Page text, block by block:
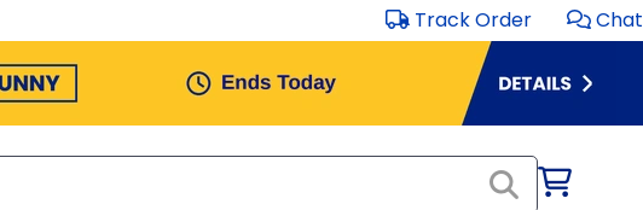
Track Order Chat